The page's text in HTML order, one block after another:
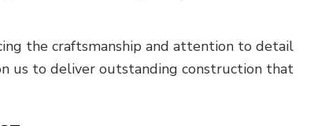
the craftsmanship and attention to detail
us to deliver outstanding construction that